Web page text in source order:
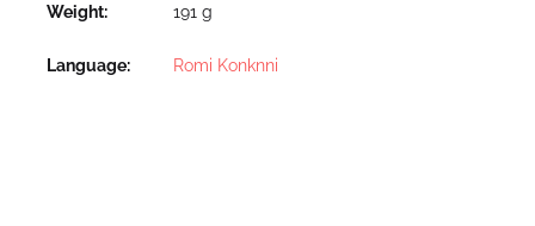
Weight 191 g
Language Romi Konknni